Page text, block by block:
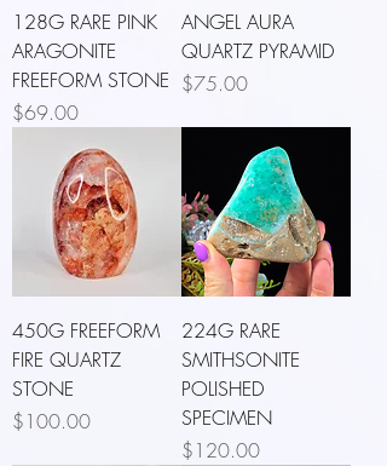
128G RARE PINK
ARAGONITE
FREEFORM STONE
Price
$69.00
ANGEL AURA
QUARTZ PYRAMID
Price
$75.00
450G FREEFORM
FIRE QUARTZ
STONE
Price
$100.00
224G RARE
SMITHSONITE
POLISHED
SPECIMEN
Price
$120.00